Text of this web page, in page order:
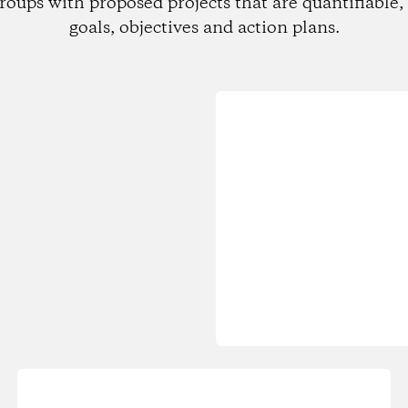
goals, objectives and action plans.